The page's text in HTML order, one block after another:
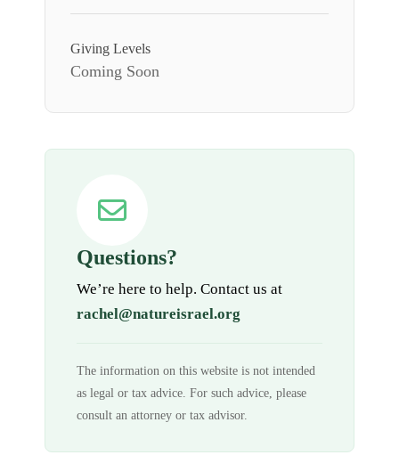
Giving Levels
Coming Soon
Questions?
We’re here to help. Contact us at
rachel@natureisrael.org
The information on this website is not intended
as legal or tax advice. For such advice, please
consult an attorney or tax advisor.